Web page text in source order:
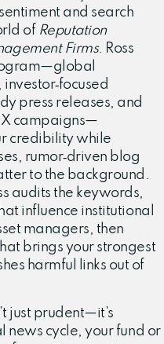
and search
of Reputation
Firms. Ross
press releases, and
X campaigns—
credibility while
rumor‑driven blog
to the background.
audits the keywords,
influence institutional
managers, then
brings your strongest
harmful links out of
just prudent—it’s
news cycle, your fund or